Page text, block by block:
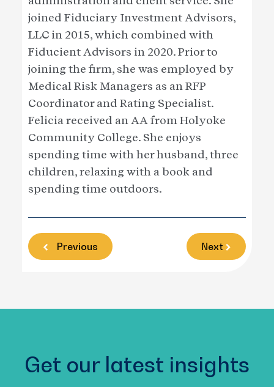
joined Fiduciary Investment Advisors,
LLC in 2015, which combined with
Fiducient Advisors in 2020. Prior to
joining the firm, she was employed by
Medical Risk Managers as an RFP
Coordinator and Rating Specialist.
Felicia received an AA from Holyoke
Community College. She enjoys
spending time with her husband, three
children, relaxing with a book and
spending time outdoors.
Previous Next
Get our latest insights